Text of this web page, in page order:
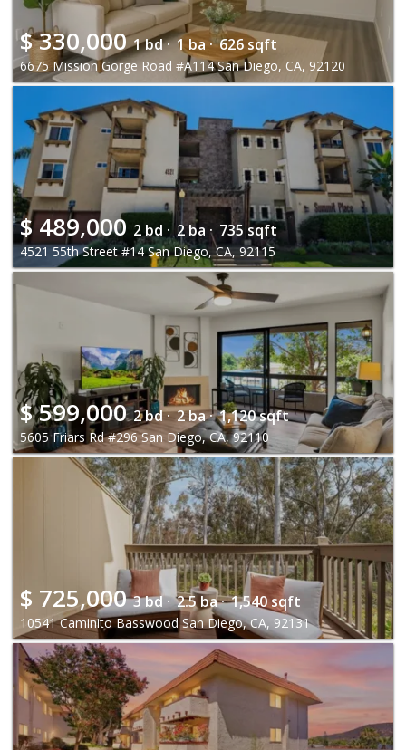
$330,000 1 bd · 1 ba · 626 sqft
6675 Mission Gorge Road #A114 San Diego, CA, 92120
$ 489,000 2 bd · 2 ba · 735 sqft
4521 55th Street #14 San Diego, CA, 92115
$599,000 2 bd · 2 ba · 1,120 sqft
5605 Friars Rd #296 San Diego, CA, 92110
$ 725,000 3 bd · 2.5 ba · 1,540 sqft
10541 Caminito Basswood San Diego, CA, 92131